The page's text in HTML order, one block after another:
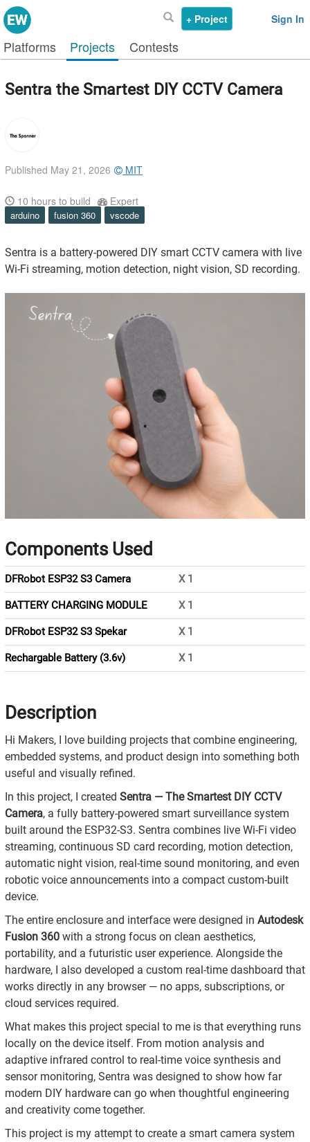
+ Project Sign In
Platforms Projects Contests
Sentra the Smartest DIY CCTV Camera
Published May 21, 2026 MIT
10 hours to build Expert
arduino fusion 360 vscode
Sentra is a battery-powered DIY smart CCTV camera with live
Wi-Fi streaming, motion detection, night vision, SD recording.
Components Used
DFRobot ESP32 S3 Camera X 1
BATTERY CHARGING MODULE X 1
DFRobot ESP32 S3 Spekar X 1
Rechargable Battery (3.6v) X 1
Description
Hi Makers, I love building projects that combine engineering,
embedded systems, and product design into something both
useful and visually refined.
In this project, I created Sentra — The Smartest DIY CCTV
Camera, a fully battery-powered smart surveillance system
built around the ESP32-S3. Sentra combines live Wi-Fi video
streaming, continuous SD card recording, motion detection,
automatic night vision, real-time sound monitoring, and even
robotic voice announcements into a compact custom-built
device.
The entire enclosure and interface were designed in Autodesk
Fusion 360 with a strong focus on clean aesthetics,
portability, and a futuristic user experience. Alongside the
hardware, I also developed a custom real-time dashboard that
works directly in any browser — no apps, subscriptions, or
cloud services required.
What makes this project special to me is that everything runs
locally on the device itself. From motion analysis and
adaptive infrared control to real-time voice synthesis and
sensor monitoring, Sentra was designed to show how far
modern DIY hardware can go when thoughtful engineering
and creativity come together.
This project is my attempt to create a smart camera system